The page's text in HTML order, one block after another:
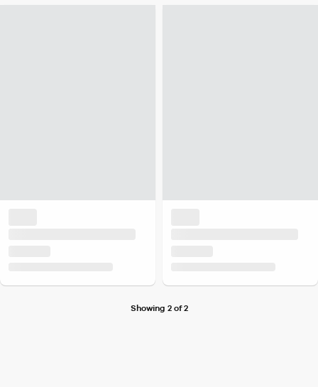
Showing 2 of 2